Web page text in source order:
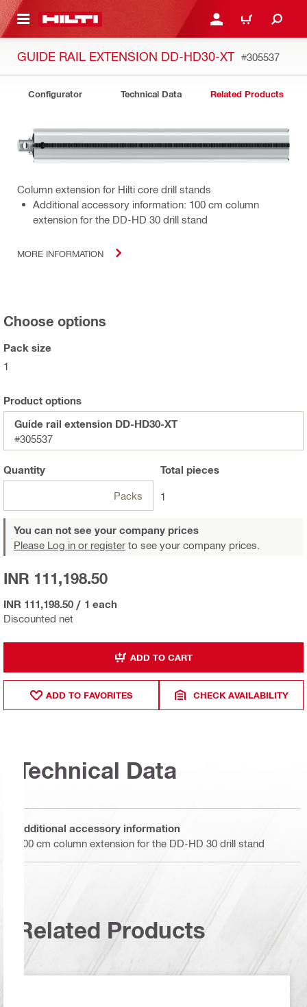
CONTENT LOGIN OR REGISTER
CART
GUIDE RAIL EXTENSION DD-HD30-XT #305537
Configurator Technical Data Related Products
Column extension for Hilti core drill stands
Additional accessory information: 100 cm column
extension for the DD-HD 30 drill stand
MORE INFORMATION
Choose options
Pack size
1
Product options
Guide rail extension DD-HD30-XT
#305537
Quantity
Packs
Total pieces
1
You can not see your company prices
Please Log in or register to see your company prices.
Discounted net
INR 111,198.50
INR 111,198.50 / 1 each
ADD TO CART
ADD TO FAVORITES CHECK AVAILABILITY
Technical Data
Additional accessory information
100 cm column extension for the DD-HD 30 drill stand
Related Products